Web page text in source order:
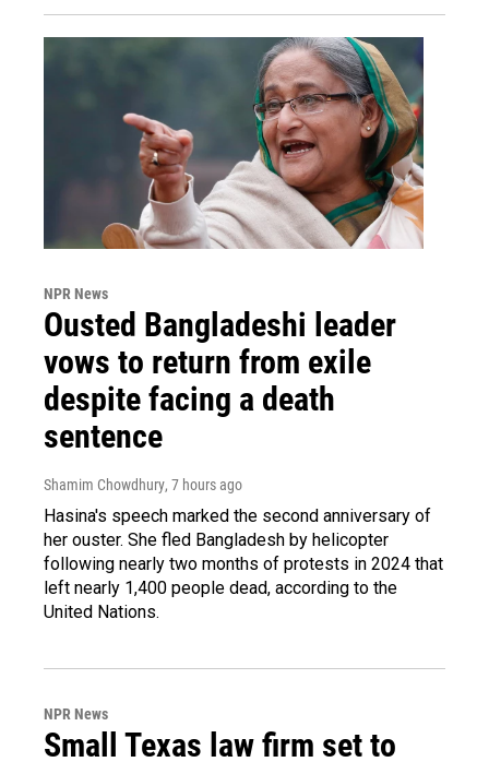
NPR News
Ousted Bangladeshi leader
vows to return from exile
despite facing a death
sentence
Shamim Chowdhury, 7 hours ago
Hasina's speech marked the second anniversary of
her ouster. She fled Bangladesh by helicopter
following nearly two months of protests in 2024 that
left nearly 1,400 people dead, according to the
United Nations.
NPR News
Small Texas law firm set to